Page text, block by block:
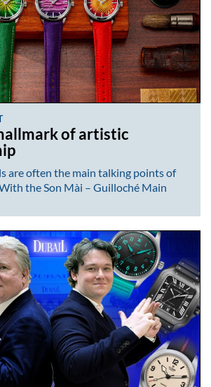
of artistic
are often the main talking points of
the Son Mài – Guilloché Main